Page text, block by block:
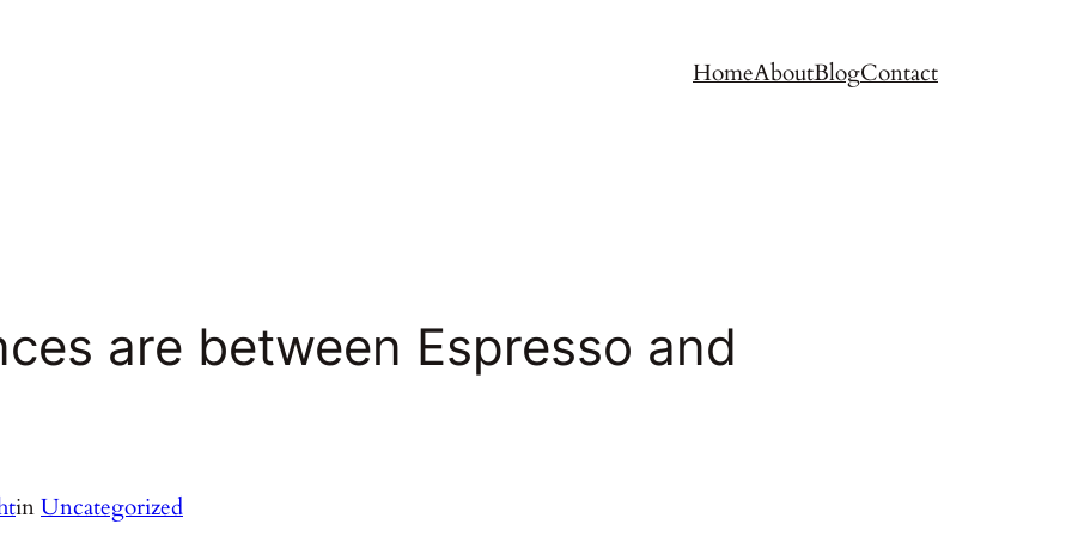
HomeAboutBlogContact
are between Espresso and
inUncategorized